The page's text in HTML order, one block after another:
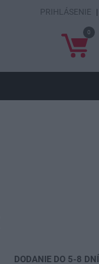
DODANIE DO 5-8 DNÍ
PRIHLÁSENIE |
0